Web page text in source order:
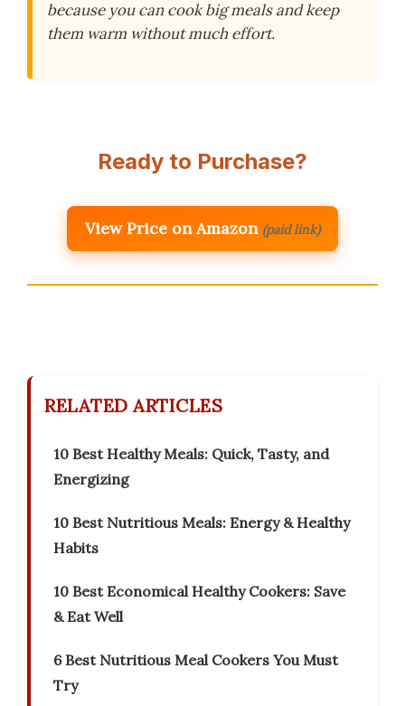
because you can cook big meals and keep
them warm without much effort.
Ready to Purchase?
View Price on Amazon (paid link)
RELATED ARTICLES
10 Best Healthy Meals: Quick, Tasty, and
Energizing
10 Best Nutritious Meals: Energy & Healthy
Habits
10 Best Economical Healthy Cookers: Save
& Eat Well
6 Best Nutritious Meal Cookers You Must
Try